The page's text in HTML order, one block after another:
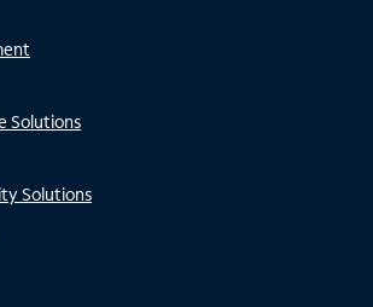
Solutions
Solutions